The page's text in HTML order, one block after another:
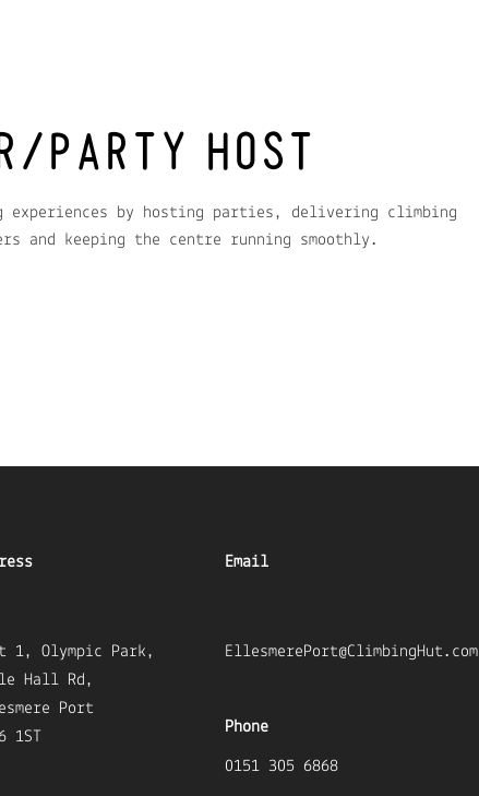
PARTY HOST
experiences by hosting parties, delivering climbing
and keeping the centre running smoothly.
1, Olympic Park,
Hall Rd,
Port
1ST
Email
EllesmerePort@ClimbingHut.com
Phone
0151 305 6868